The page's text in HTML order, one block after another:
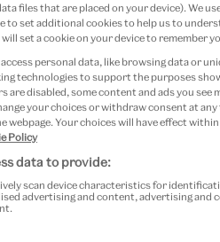
Past Event
files that are placed on your device). We
to set additional cookies to help us to
set a cookie on your device to remember
personal data, like browsing data or
technologies to support the purposes
are disabled, some content and ads you see
your choices or withdraw consent at
webpage. Your choices will have effect
Policy
data to provide:
scan device characteristics for
advertising and content, advertising and